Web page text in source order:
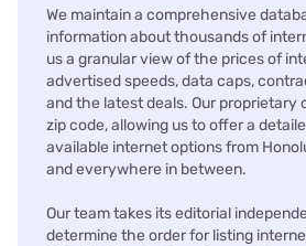
We maintain a comprehensive
information about thousands of
us a granular view of the prices of
advertised speeds, data caps,
and the latest deals. Our proprietary
zip code, allowing us to offer a
available internet options from
and everywhere in between.
Our team takes its editorial
determine the order for listing